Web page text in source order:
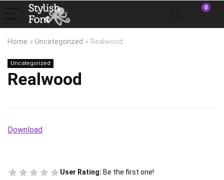
0
Home » Uncategorized » Realwood
Uncategorized
Realwood
Download
User Rating: Be the first one!